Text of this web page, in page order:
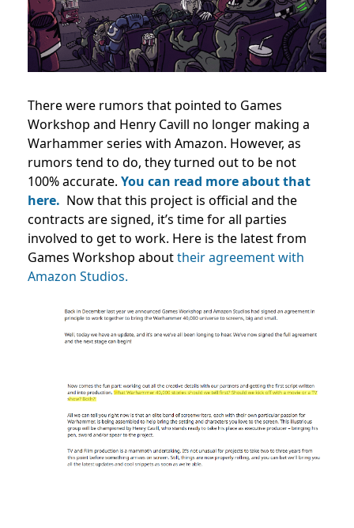
There were rumors that pointed to Games
Workshop and Henry Cavill no longer making a
Warhammer series with Amazon. However, as
rumors tend to do, they turned out to be not
100% accurate. You can read more about that
here. Now that this project is official and the
contracts are signed, it’s time for all parties
involved to get to work. Here is the latest from
Games Workshop abouttheir agreement with
Amazon Studios.